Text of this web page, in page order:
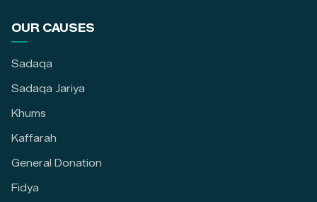
OUR CAUSES
Sadaqa
Sadaqa Jariya
Khums
Kaffarah
General Donation
Fidya